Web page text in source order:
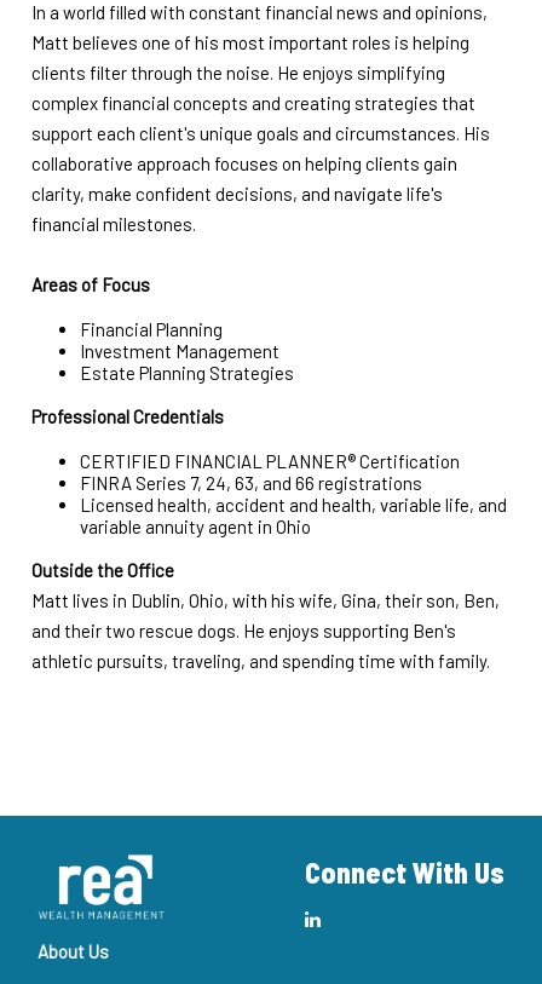
In a world filled with constant financial news and opinions,
Matt believes one of his most important roles is helping
clients filter through the noise. He enjoys simplifying
complex financial concepts and creating strategies that
support each client's unique goals and circumstances. His
collaborative approach focuses on helping clients gain
clarity, make confident decisions, and navigate life's
financial milestones.
Areas of Focus
Financial Planning
Investment Management
Estate Planning Strategies
Professional Credentials
CERTIFIED FINANCIAL PLANNER® Certification
FINRA Series 7, 24, 63, and 66 registrations
Licensed health, accident and health, variable life, and
variable annuity agent in Ohio
Outside the Office
Matt lives in Dublin, Ohio, with his wife, Gina, their son, Ben,
and their two rescue dogs. He enjoys supporting Ben's
athletic pursuits, traveling, and spending time with family.
Connect With Us
About Us